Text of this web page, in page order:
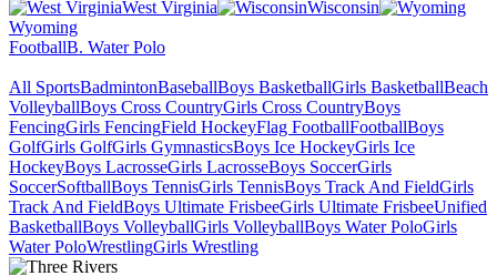
West Virginia
Wisconsin
Wyoming
FootballB. Water Polo
All SportsBadmintonBaseballBoys BasketballGirls BasketballBeach
VolleyballBoys Cross CountryGirls Cross CountryBoys
FencingGirls FencingField HockeyFlag FootballFootballBoys
GolfGirls GolfGirls GymnasticsBoys Ice HockeyGirls Ice
HockeyBoys LacrosseGirls LacrosseBoys SoccerGirls
SoccerSoftballBoys TennisGirls TennisBoys Track And FieldGirls
Track And FieldBoys Ultimate FrisbeeGirls Ultimate FrisbeeUnified
BasketballBoys VolleyballGirls VolleyballBoys Water PoloGirls
Water PoloWrestlingGirls Wrestling